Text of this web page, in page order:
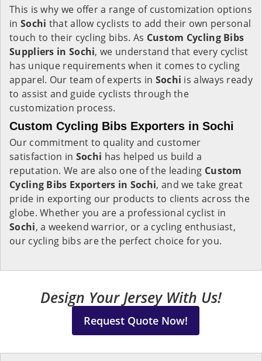
This is why we offer a range of customization options
in Sochi that allow cyclists to add their own personal
touch to their cycling bibs. As Custom Cycling Bibs
Suppliers in Sochi, we understand that every cyclist
has unique requirements when it comes to cycling
apparel. Our team of experts in Sochi is always ready
to assist and guide cyclists through the
customization process.
Custom Cycling Bibs Exporters in Sochi
Our commitment to quality and customer
satisfaction in Sochi has helped us build a
reputation. We are also one of the leading Custom
Cycling Bibs Exporters in Sochi, and we take great
pride in exporting our products to clients across the
globe. Whether you are a professional cyclist in
Sochi, a weekend warrior, or a cycling enthusiast,
our cycling bibs are the perfect choice for you.
Design Your Jersey With Us!
Request Quote Now!